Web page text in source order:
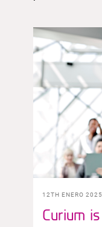
12TH ENERO 2025
Curium